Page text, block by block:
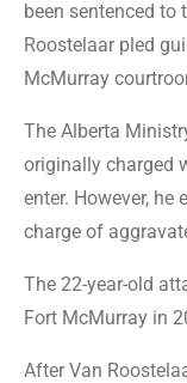
been sentenced to
Roostelaar pled
McMurray
The Alberta
originally charged
enter. However, he
charge of
The 22-year-old
Fort McMurray in
After Van